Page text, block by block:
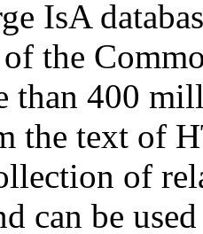
IsA
the
than 400
the text of
of
can be